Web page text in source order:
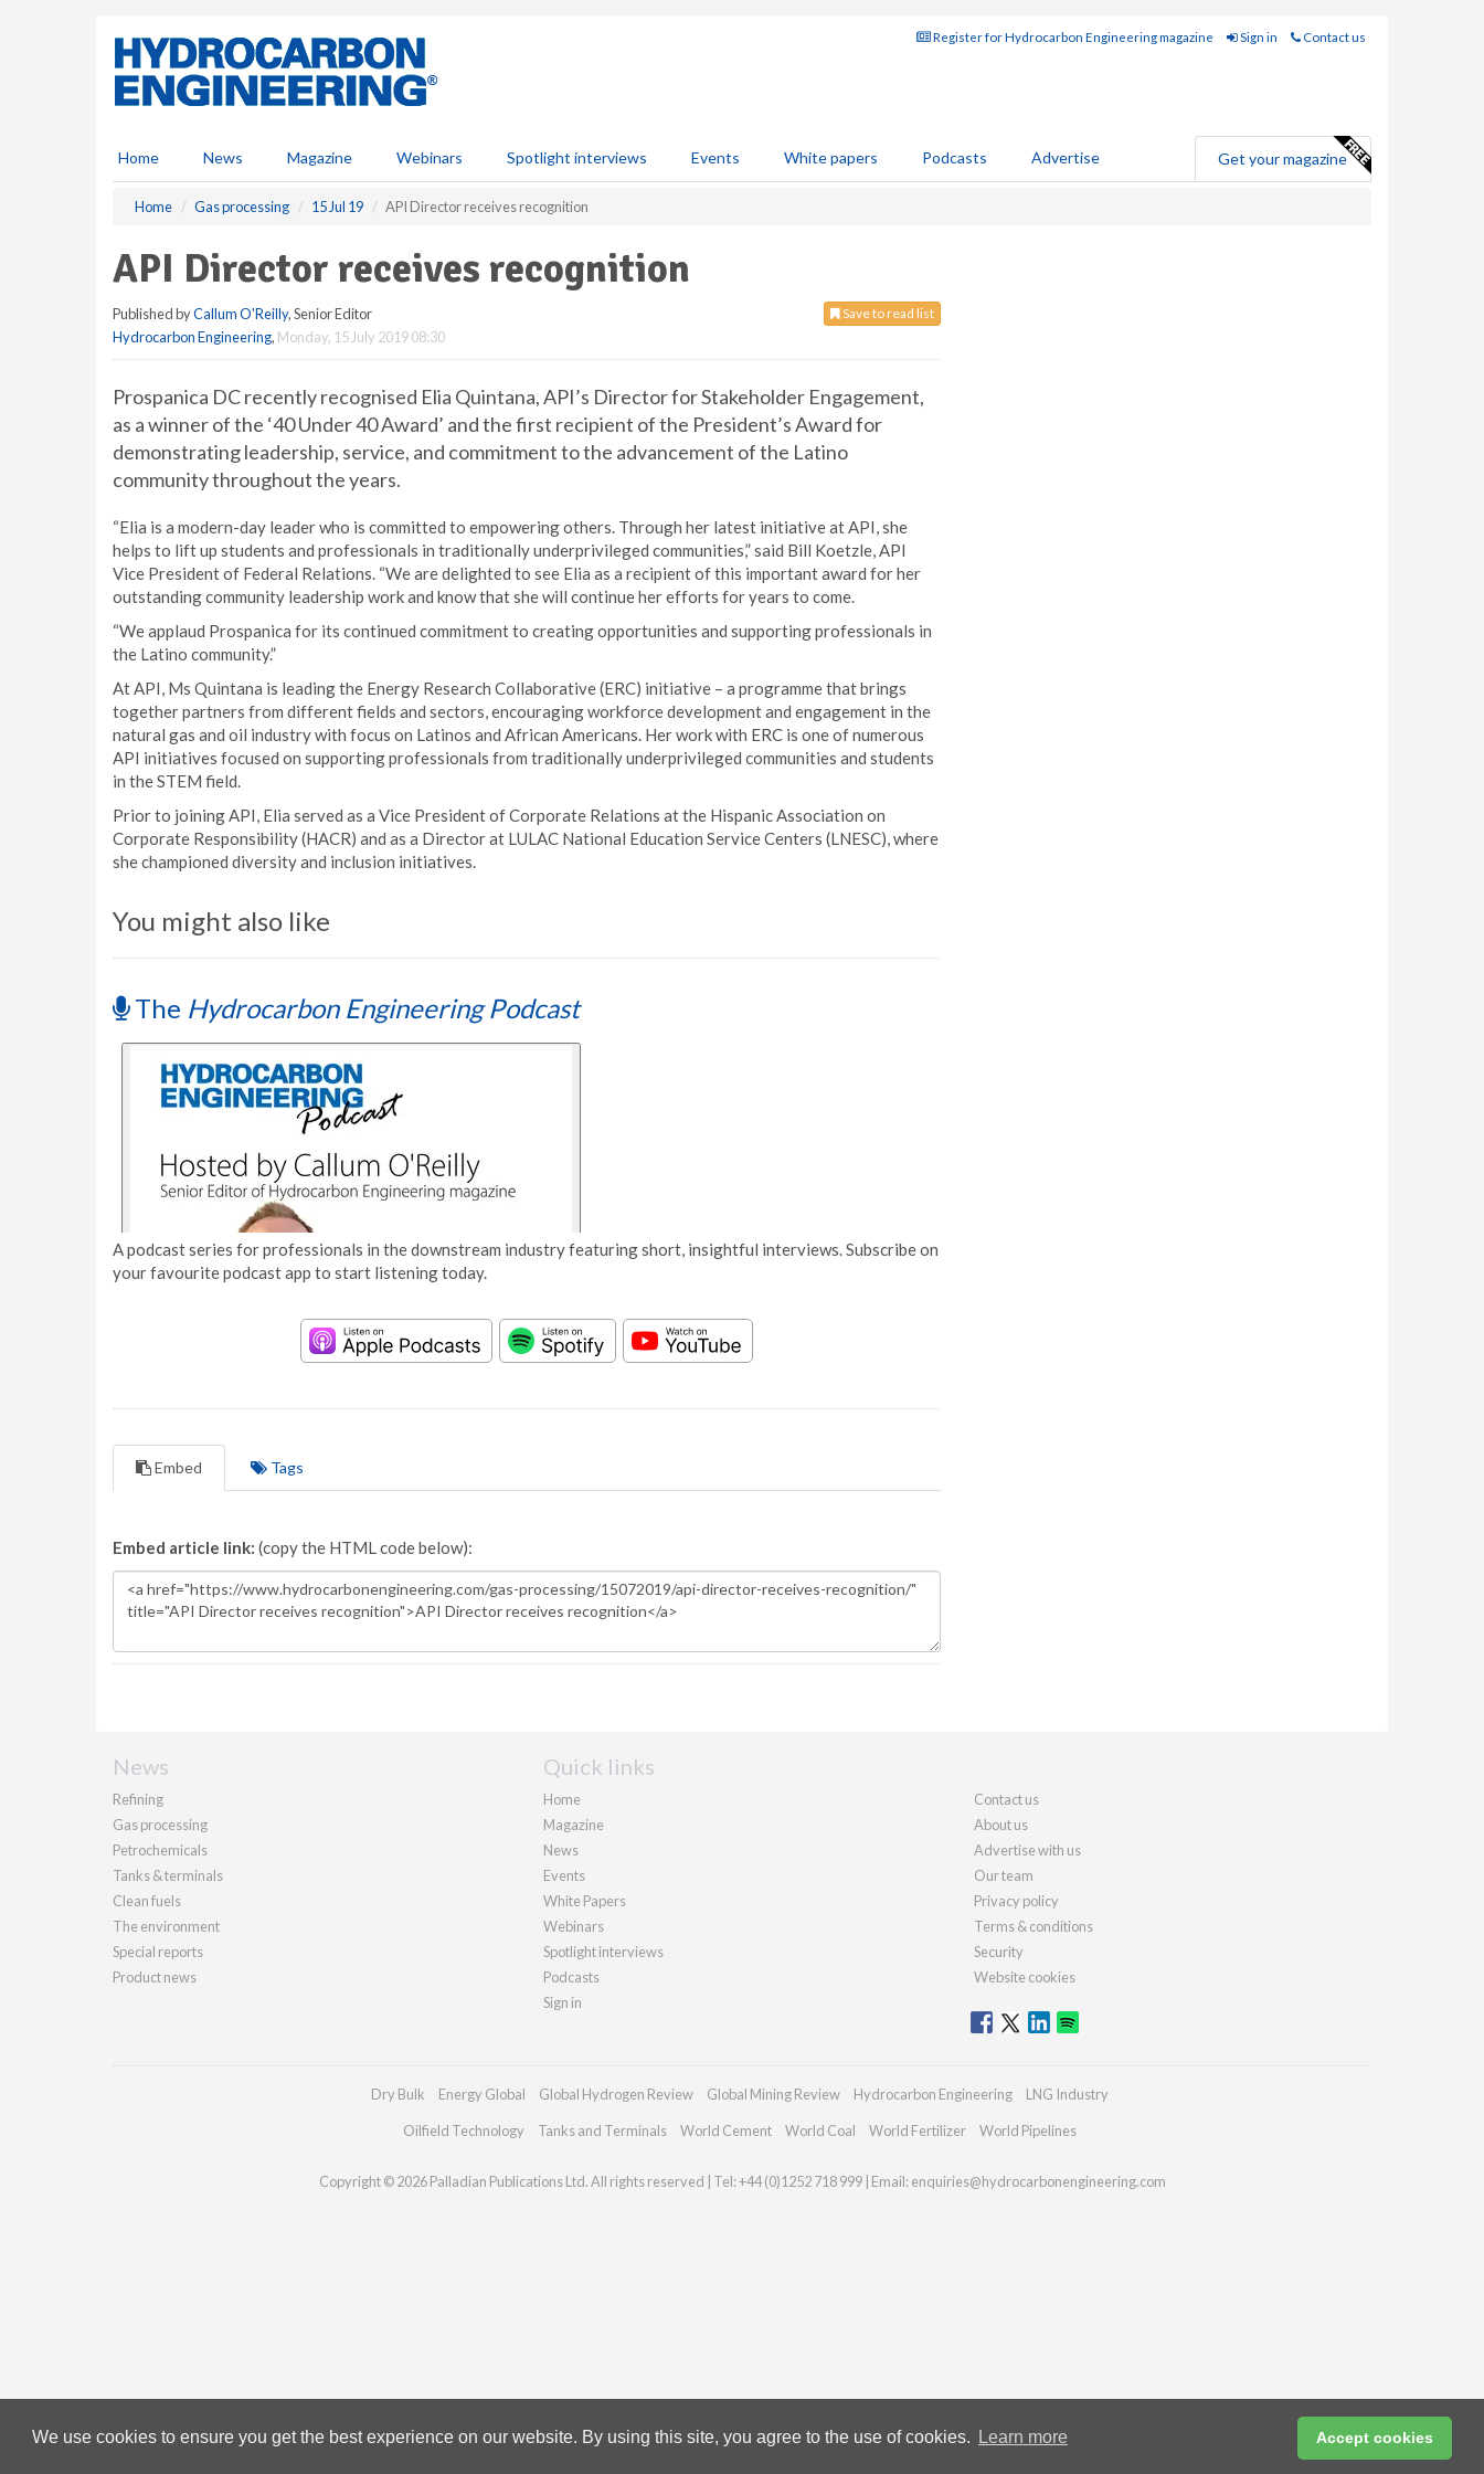
We use cookies to ensure you get the best experience on our website. By using this site, you agree to the use of cookies. Learn more Accept cookies
Register for Hydrocarbon Engineering magazine Sign in Contact us
Home News Magazine Webinars Spotlight interviews Events White papers Podcasts Advertise Get your magazine
Home Gas processing 15 Jul 19 API Director receives recognition
API Director receives recognition
Save to read list
Published byCallum O'Reilly, Senior Editor
Hydrocarbon Engineering, Monday, 15 July 2019 08:30
Prospanica DC recently recognised Elia Quintana, API’s Director for Stakeholder Engagement,
as a winner of the ‘40 Under 40 Award’ and the first recipient of the President’s Award for
demonstrating leadership, service, and commitment to the advancement of the Latino
community throughout the years.
“Elia is a modern-day leader who is committed to empowering others. Through her latest initiative at API, she
helps to lift up students and professionals in traditionally underprivileged communities,” said Bill Koetzle, API
Vice President of Federal Relations. “We are delighted to see Elia as a recipient of this important award for her
outstanding community leadership work and know that she will continue her efforts for years to come.
“We applaud Prospanica for its continued commitment to creating opportunities and supporting professionals in
the Latino community.”
At API, Ms Quintana is leading the Energy Research Collaborative (ERC) initiative – a programme that brings
together partners from different fields and sectors, encouraging workforce development and engagement in the
natural gas and oil industry with focus on Latinos and African Americans. Her work with ERC is one of numerous
API initiatives focused on supporting professionals from traditionally underprivileged communities and students
in the STEM field.
Prior to joining API, Elia served as a Vice President of Corporate Relations at the Hispanic Association on
Corporate Responsibility (HACR) and as a Director at LULAC National Education Service Centers (LNESC), where
she championed diversity and inclusion initiatives.
You might also like
The Hydrocarbon Engineering Podcast
A podcast series for professionals in the downstream industry featuring short, insightful interviews. Subscribe on
your favourite podcast app to start listening today.
Embed Tags
Embed article link: (copy the HTML code below):
News
Refining
Gas processing
Petrochemicals
Tanks & terminals
Clean fuels
The environment
Special reports
Product news
Quick links
Home
Magazine
News
Events
White Papers
Webinars
Spotlight interviews
Podcasts
Sign in
Contact us
About us
Advertise with us
Our team
Privacy policy
Terms & conditions
Security
Website cookies
Dry Bulk Energy Global Global Hydrogen Review Global Mining Review Hydrocarbon Engineering LNG Industry
Oilfield Technology Tanks and Terminals World Cement World Coal World Fertilizer World Pipelines
Copyright © 2026 Palladian Publications Ltd. All rights reserved | Tel: +44 (0)1252 718 999 | Email: enquiries@hydrocarbonengineering.com